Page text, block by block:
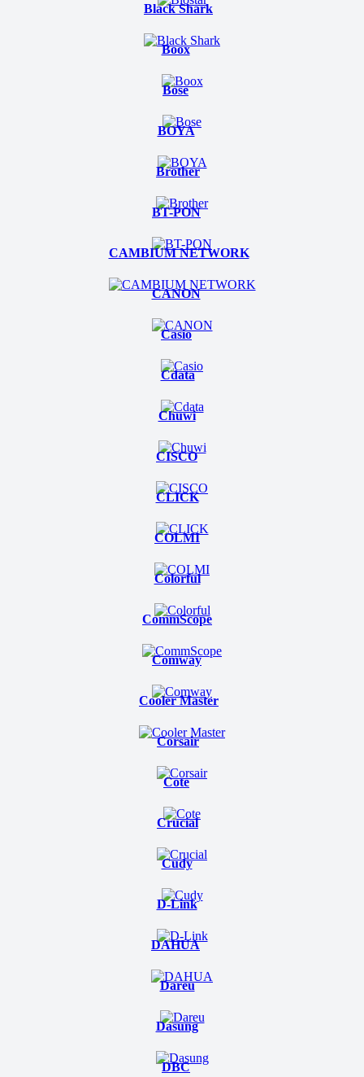
Black Shark
Boox
Bose
BOYA
Brother
BT-PON
CAMBIUM NETWORK
CANON
Casio
Cdata
Chuwi
CISCO
CLICK
COLMI
Colorful
CommScope
Comway
Cooler Master
Corsair
Cote
Crucial
Cudy
D-Link
DAHUA
Dareu
Dasung
DBC